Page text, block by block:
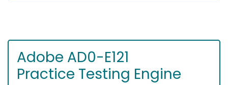
Adobe AD0-E121
Practice Testing Engine